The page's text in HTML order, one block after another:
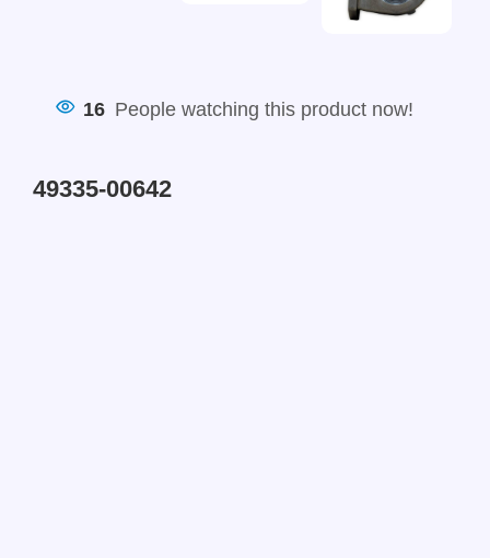
16 People watching this product now!
49335-00642